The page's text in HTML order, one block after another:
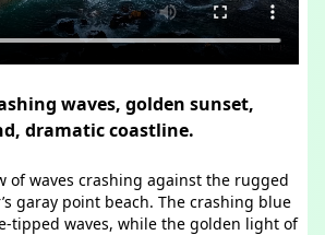
waves, golden sunset,
dramatic coastline.
of waves crashing against the rugged
garay point beach. The crashing blue
tipped waves, while the golden light of